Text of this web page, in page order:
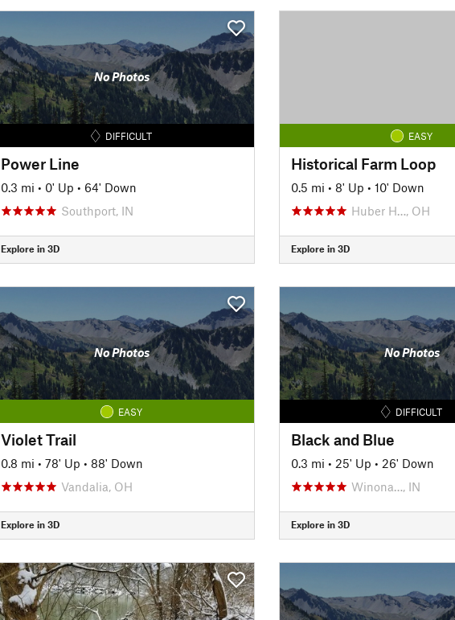
No Photos
DIFFICULT
Power Line
0.3 mi • 0' Up • 64' Down
Southport, IN
Explore in 3D
EASY
Historical Farm Loop
0.5 mi • 8' Up • 10' Down
Huber H…, OH
Explore in 3D
No Photos
EASY
Violet Trail
0.8 mi • 78' Up • 88' Down
Vandalia, OH
Explore in 3D
No Photos
DIFFICULT
Black and Blue
0.3 mi • 25' Up • 26' Down
Winona…, IN
Explore in 3D